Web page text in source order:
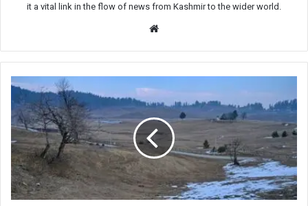
it a vital link in the flow of news from Kashmir to the wider world.
Deficient
Snowfall
in
Kashmir
Plains
Raises
Concern